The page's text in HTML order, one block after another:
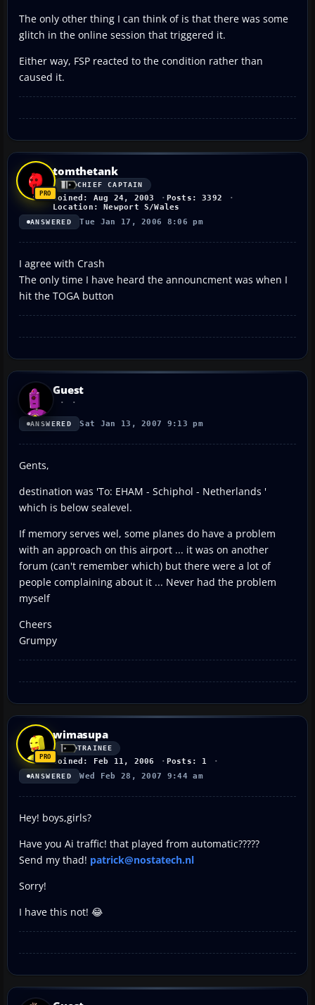
The only other thing I can think of is that there was some
glitch in the online session that triggered it.
Either way, FSP reacted to the condition rather than
caused it.
tomthetank
CHIEF CAPTAIN
Joined: Aug 24, 2003
Posts: 3392
Location: Newport S/Wales
ANSWERED Tue Jan 17, 2006 8:06 pm
I agree with Crash
The only time I have heard the announcment was when I
hit the TOGA button
Guest
ANSWERED Sat Jan 13, 2007 9:13 pm
Gents,
destination was 'To: EHAM - Schiphol - Netherlands '
which is below sealevel.
If memory serves wel, some planes do have a problem
with an approach on this airport ... it was on another
forum (can't remember which) but there were a lot of
people complaining about it ... Never had the problem
myself
Cheers
Grumpy
wimasupa
TRAINEE
Joined: Feb 11, 2006 Posts: 1
ANSWERED Wed Feb 28, 2007 9:44 am
Hey! boys,girls?
Have you Ai traffic! that played from automatic?????
Send my thad! patrick@nostatech.nl
Sorry!
I have this not! 😂